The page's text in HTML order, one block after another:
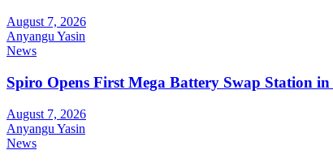
August 7, 2026
Anyangu Yasin
News
Spiro Opens First Mega Battery Swap Station
August 7, 2026
Anyangu Yasin
News